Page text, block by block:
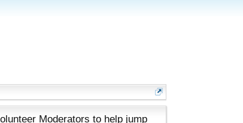
Moderators to help jump